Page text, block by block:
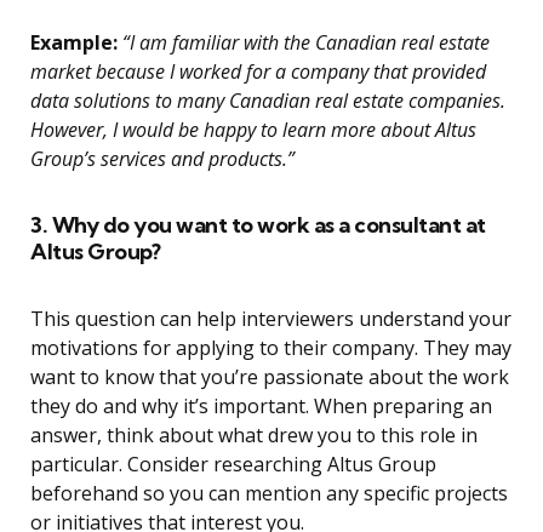
Example: “I am familiar with the Canadian real estate
market because I worked for a company that provided
data solutions to many Canadian real estate companies.
However, I would be happy to learn more about Altus
Group’s services and products.”
3. Why do you want to work as a consultant at
Altus Group?
This question can help interviewers understand your
motivations for applying to their company. They may
want to know that you’re passionate about the work
they do and why it’s important. When preparing an
answer, think about what drew you to this role in
particular. Consider researching Altus Group
beforehand so you can mention any specific projects
or initiatives that interest you.